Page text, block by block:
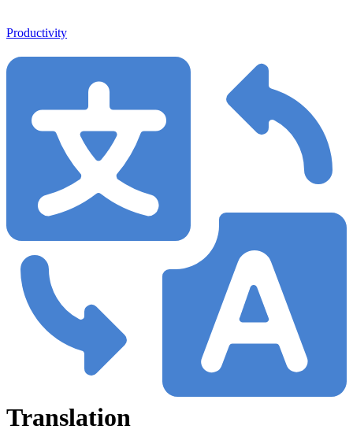
Productivity
Translation